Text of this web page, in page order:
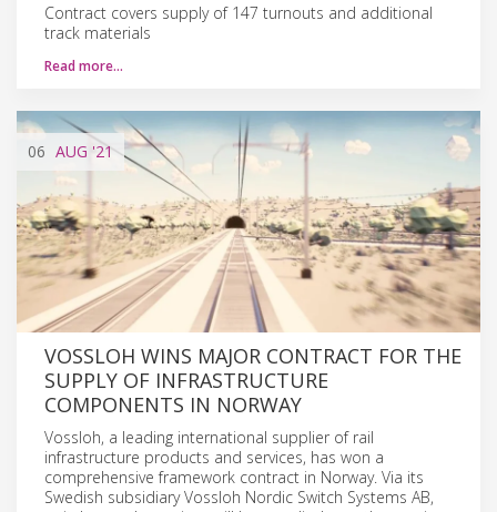
Contract covers supply of 147 turnouts and additional
track materials
Read more…
06 AUG '21
VOSSLOH WINS MAJOR CONTRACT FOR THE
SUPPLY OF INFRASTRUCTURE
COMPONENTS IN NORWAY
Vossloh, a leading international supplier of rail
infrastructure products and services, has won a
comprehensive framework contract in Norway. Via its
Swedish subsidiary Vossloh Nordic Switch Systems AB,